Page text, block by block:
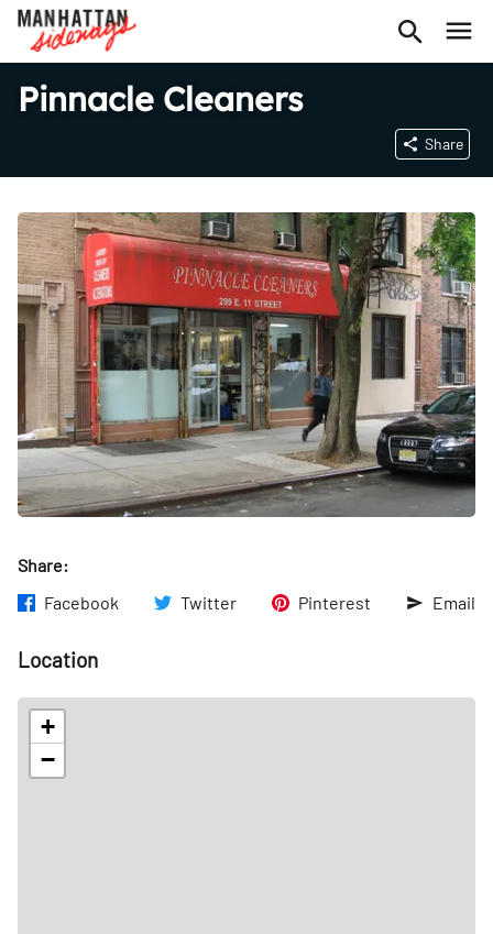
Pinnacle Cleaners
Share
Share:
Facebook
Twitter Pinterest Email
Location
+
−